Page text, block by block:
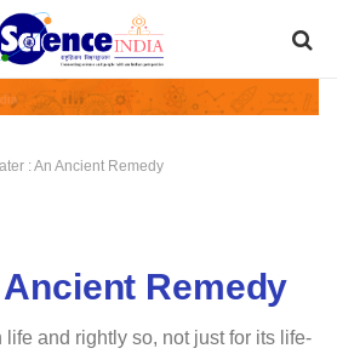
: An Ancient Remedy
Remedy
and rightly so, not just for its life-